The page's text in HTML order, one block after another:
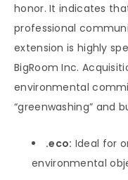
honor. It indicates
professional
extension is highly
BigRoom Inc.
environmental
“greenwashing” and
.eco: Ideal for
environmental